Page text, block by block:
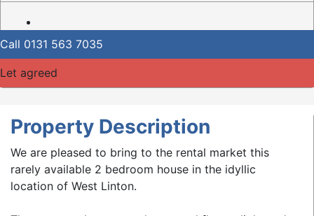
Call 0131 563 7035
Let agreed
Property Description
We are pleased to bring to the rental market this
rarely available 2 bedroom house in the idyllic
location of West Linton.